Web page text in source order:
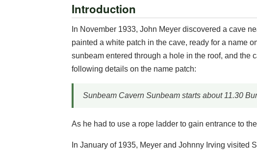
Introduction
In November 1933, John Meyer discovered a cave
painted a white patch in the cave, ready for a name
sunbeam entered through a hole in the roof, and the
following details on the name patch:
Sunbeam Cavern Sunbeam starts about 11.30
As he had to use a rope ladder to gain entrance to
In January of 1935, Meyer and Johnny Irving visited